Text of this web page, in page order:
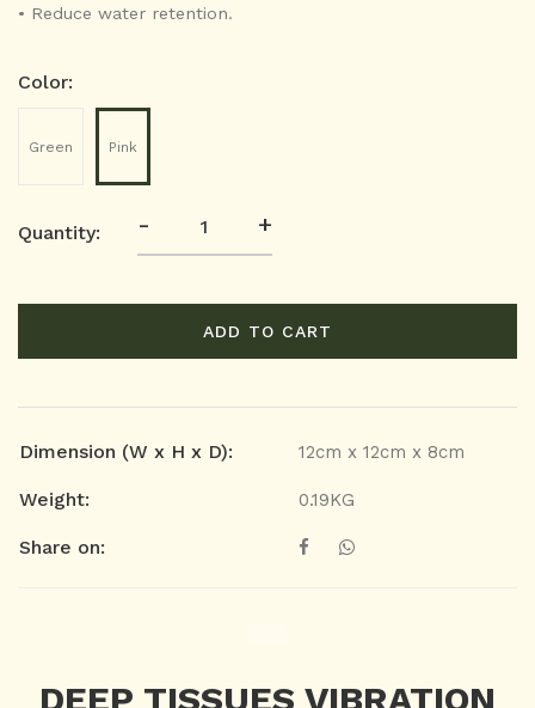
• Reduce water retention.
Color:
Green Pink
Quantity: - +
ADD TO CART
Dimension (W x H x D): 12cm x 12cm x 8cm
Weight: 0.19KG
Share on:
DEEP TISSUES VIBRATION